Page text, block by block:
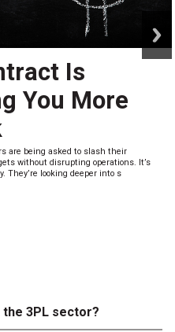
Is
You More
are being asked to slash their
without disrupting operations. It’s
looking deeper into s
3PL sector?